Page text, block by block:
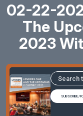
02-22-
The
2023